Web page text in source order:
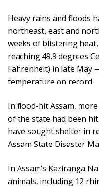
Heavy rains and floods
northeast, east and
weeks of blistering
reaching 49.9 degrees
Fahrenheit) in late May
temperature on record.
In flood-hit Assam,
of the state had been
have sought shelter in
Assam State Disaster
In Assam’s Kaziranga
animals, including 12